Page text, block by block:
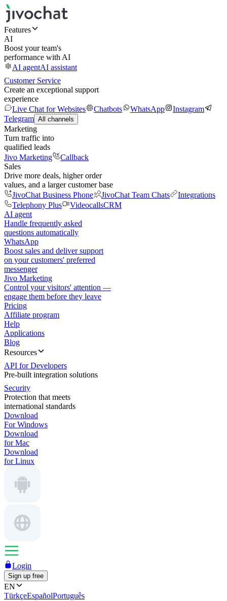
Features
AI
Boost your team's
performance with AI
AI agentAI assistant
Customer Service
Create an exceptional support
experience
Live Chat for Websites
Chatbots WhatsApp
Instagram
Telegram All channels
Marketing
Turn traffic into
qualified leads
Jivo Marketing
Callback
Sales
Drive more deals, higher order
values, and a larger customer base
JivoChat Business Phone
JivoChat Team Chats
Integrations
Telephony Plus
VideocallsCRM
AI agent
Handle frequently asked
questions automatically
WhatsApp
Boost sales and deliver support
on your customers' preferred
messenger
Jivo Marketing
Control your visitors' attention —
engage them before they leave
Pricing
Affiliate program
Help
Applications
Blog
Resources
API for Developers
Pre-built integration solutions
Security
Protection that meets
international standards
Download
For Windows
Download
for Mac
Download
for Linux
Login
Sign up free
EN
TürkçeEspañolPortuguês